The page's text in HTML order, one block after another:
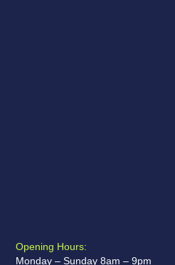
Opening Hours:
Monday – Sunday 8am – 9pm